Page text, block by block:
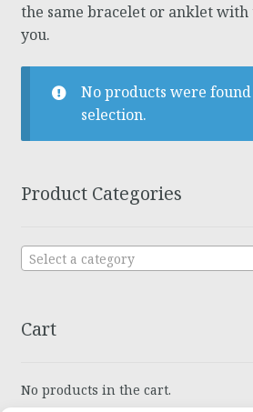
the same bracelet or anklet with
you.
No products were
selection.
Product Categories
Select a category
Cart
No products in the cart.